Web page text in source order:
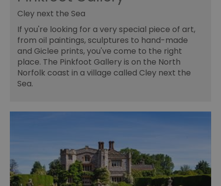
Cley next the Sea
If you're looking for a very special piece of art,
from oil paintings, sculptures to hand-made
and Giclee prints, you've come to the right
place. The Pinkfoot Gallery is on the North
Norfolk coast in a village called Cley next the
Sea.